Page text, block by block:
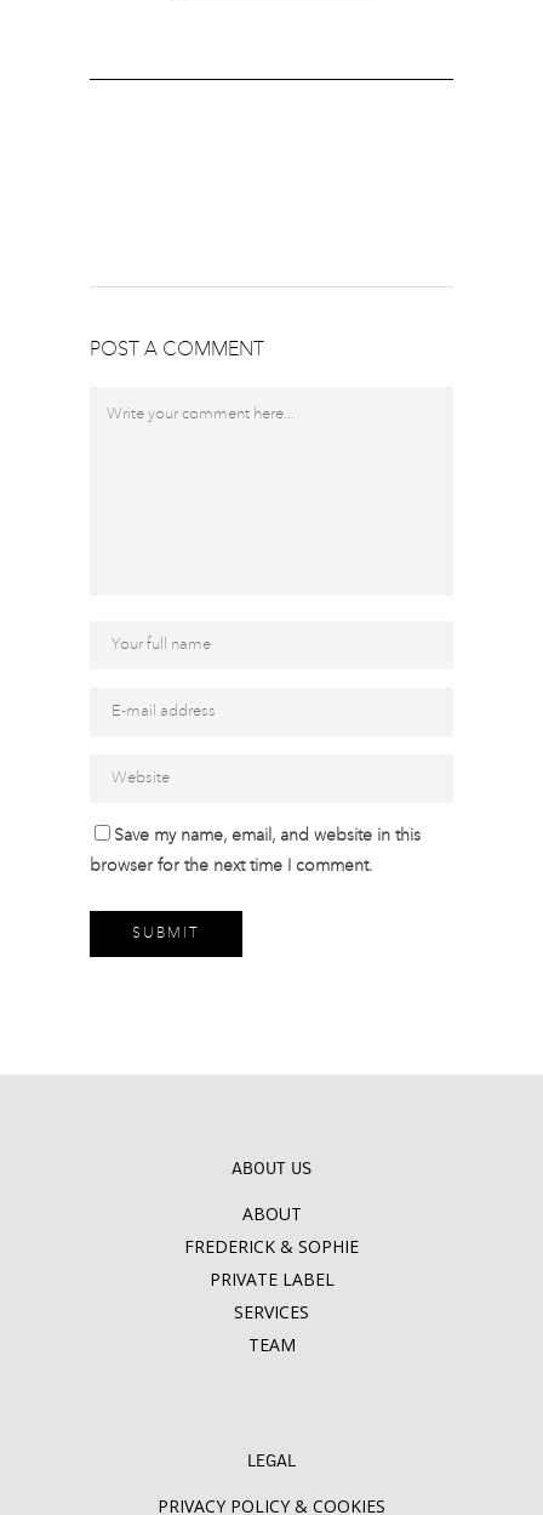
POST A COMMENT
Save my name, email, and website in this
browser for the next time I comment.
ABOUT US
ABOUT
FREDERICK & SOPHIE
PRIVATE LABEL
SERVICES
TEAM
LEGAL
PRIVACY POLICY & COOKIES